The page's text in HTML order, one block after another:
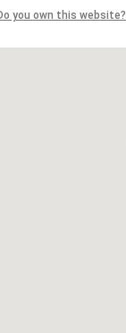
you own this website?